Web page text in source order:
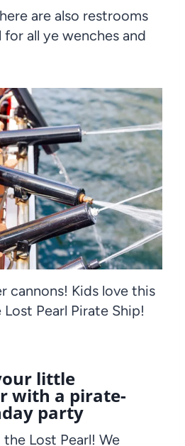
are also restrooms
all ye wenches and
cannons! Kids love this
Pearl Pirate Ship!
little
with a pirate-
party
Lost Pearl! We